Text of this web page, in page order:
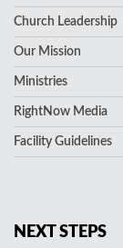
Church Leadership
Our Mission
Ministries
RightNow Media
Facility Guidelines
NEXT STEPS